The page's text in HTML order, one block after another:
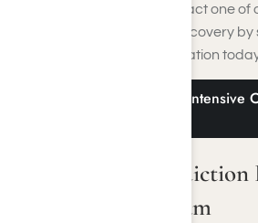
combating addiction, contact one of
counselors to begin your recovery
complimentary initial evaluation
Santa Monica Addiction Intensive
Santa Monica
Outpatient Program